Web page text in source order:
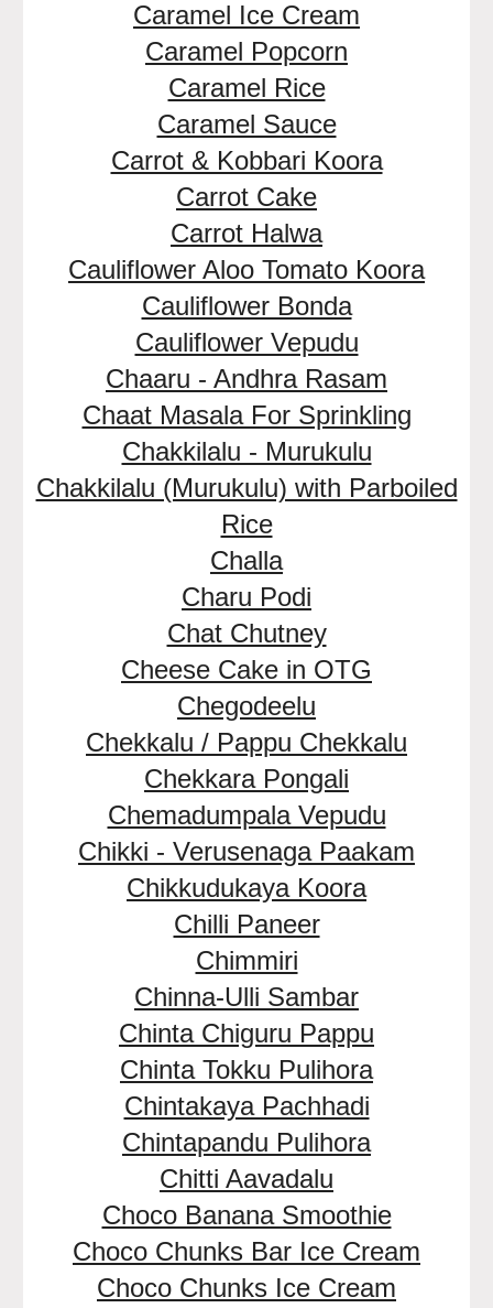
Caramel Ice Cream
Caramel Popcorn
Caramel Rice
Caramel Sauce
Carrot & Kobbari Koora
Carrot Cake
Carrot Halwa
Cauliflower Aloo Tomato Koora
Cauliflower Bonda
Cauliflower Vepudu
Chaaru - Andhra Rasam
Chaat Masala For Sprinkling
Chakkilalu - Murukulu
Chakkilalu (Murukulu) with Parboiled
Rice
Challa
Charu Podi
Chat Chutney
Cheese Cake in OTG
Chegodeelu
Chekkalu / Pappu Chekkalu
Chekkara Pongali
Chemadumpala Vepudu
Chikki - Verusenaga Paakam
Chikkudukaya Koora
Chilli Paneer
Chimmiri
Chinna-Ulli Sambar
Chinta Chiguru Pappu
Chinta Tokku Pulihora
Chintakaya Pachhadi
Chintapandu Pulihora
Chitti Aavadalu
Choco Banana Smoothie
Choco Chunks Bar Ice Cream
Choco Chunks Ice Cream